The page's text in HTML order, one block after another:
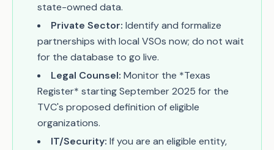
state-owned data.
Private Sector: Identify and formalize
partnerships with local VSOs now; do not wait
for the database to go live.
Legal Counsel: Monitor the *Texas
Register* starting September 2025 for the
TVC's proposed definition of eligible
organizations.
IT/Security: If you are an eligible entity,